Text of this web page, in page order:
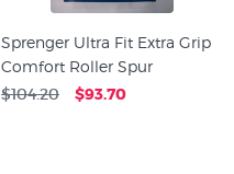
Sprenger Ultra Fit Extra Grip
Comfort Roller Spur
$104.20 $93.70